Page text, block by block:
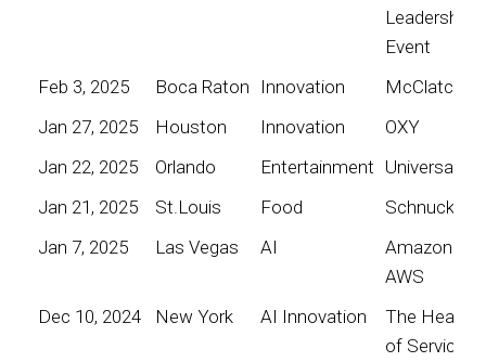
Leadership
Event
Feb 3, 2025
Boca Raton Innovation
McClatchy
Jan 27, 2025
Houston Innovation
OXY
Jan 22, 2025
Orlando Entertainment Universal
Jan 21, 2025
St.Louis Food
Schnucks
Jan 7, 2025
Las Vegas AI
Amazon
AWS
Dec 10, 2024
New York AI Innovation
The Heart
of Service